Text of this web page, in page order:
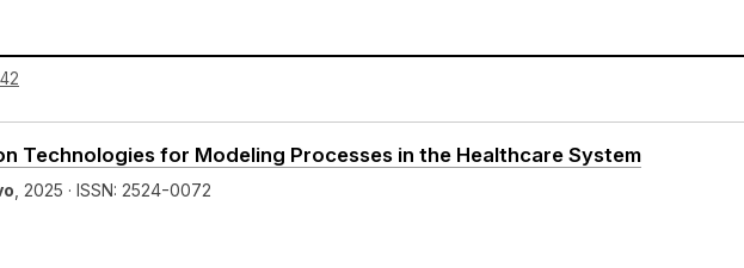
Technologies for Modeling Processes in the Healthcare System
, 2025 · ISSN: 2524-0072